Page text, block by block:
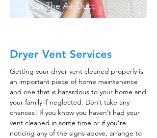
Trust The Air Duct
Professionals
Dryer Vent Services
Getting your dryer vent cleaned properly is
an important piece of home maintenance
and one that is hazardous to your home and
your family if neglected. Don’t take any
chances! If you know you haven’t had your
vent cleaned in some time or if you’re
noticing any of the signs above, arrange to